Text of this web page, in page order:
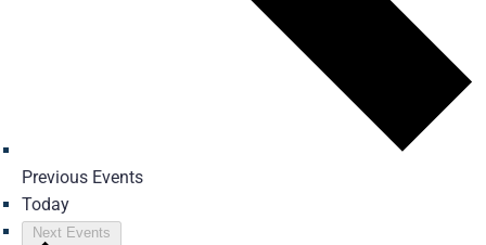
Previous Events
Today
Next Events